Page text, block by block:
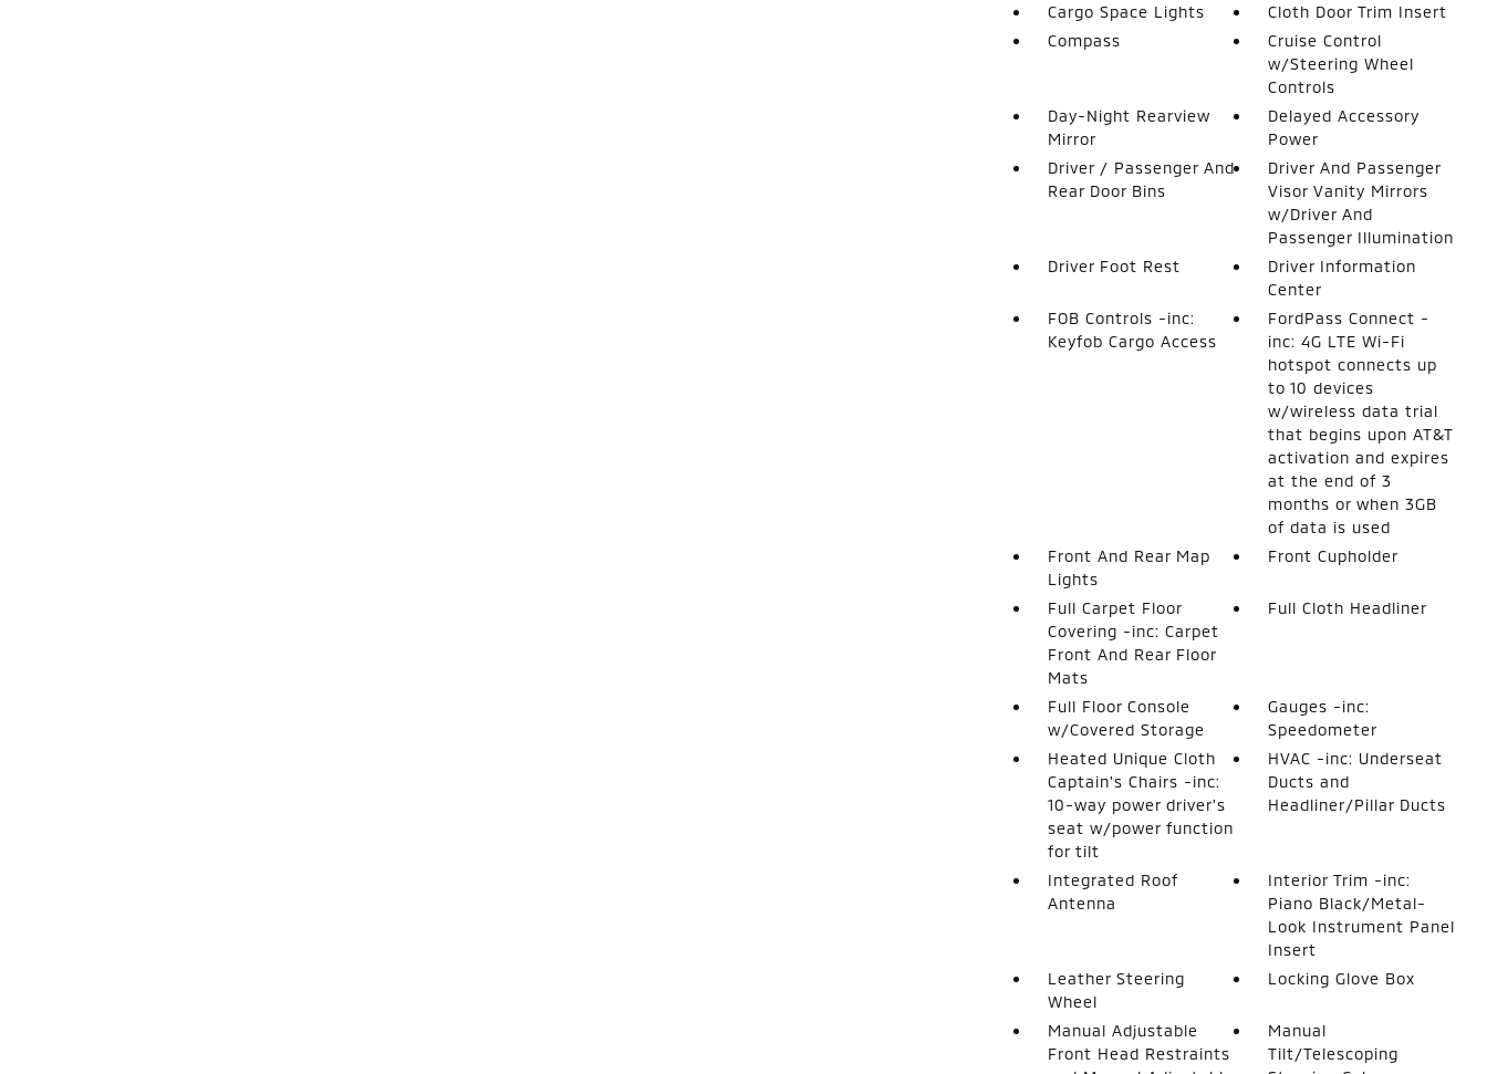
Cargo Space Lights
Cloth Door Trim Insert
Compass
Cruise Control
w/Steering Wheel
Controls
Day-Night Rearview
Mirror
Delayed Accessory
Power
Driver / Passenger And
Rear Door Bins
Driver And Passenger
Visor Vanity Mirrors
w/Driver And
Passenger Illumination
Driver Foot Rest
Driver Information
Center
FOB Controls -inc:
Keyfob Cargo Access
FordPass Connect -
inc: 4G LTE Wi-Fi
hotspot connects up
to 10 devices
w/wireless data trial
that begins upon AT&T
activation and expires
at the end of 3
months or when 3GB
of data is used
Front And Rear Map
Lights
Front Cupholder
Full Carpet Floor
Covering -inc: Carpet
Front And Rear Floor
Mats
Full Cloth Headliner
Full Floor Console
w/Covered Storage
Gauges -inc:
Speedometer
Heated Unique Cloth
Captain's Chairs -inc:
10-way power driver's
seat w/power function
for tilt
HVAC -inc: Underseat
Ducts and
Headliner/Pillar Ducts
Integrated Roof
Antenna
Interior Trim -inc:
Piano Black/Metal-
Look Instrument Panel
Insert
Leather Steering
Wheel
Locking Glove Box
Manual Adjustable
Front Head Restraints
Manual
Tilt/Telescoping